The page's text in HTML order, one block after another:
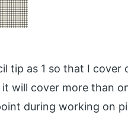
tip as 1 so that I cover
will cover more than
during working on